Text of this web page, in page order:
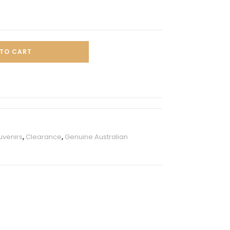
CART
, Clearance, Genuine Australian